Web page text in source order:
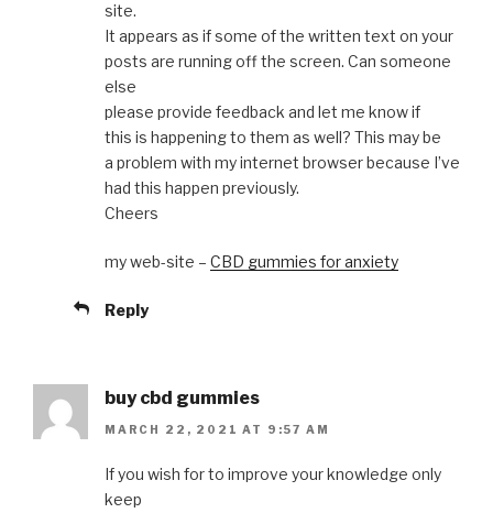
site.
It appears as if some of the written text on your
posts are running off the screen. Can someone
else
please provide feedback and let me know if
this is happening to them as well? This may be
a problem with my internet browser because I’ve
had this happen previously.
Cheers
my web-site – CBD gummies for anxiety
Reply
buy cbd gummies
MARCH 22, 2021 AT 9:57 AM
If you wish for to improve your knowledge only
keep